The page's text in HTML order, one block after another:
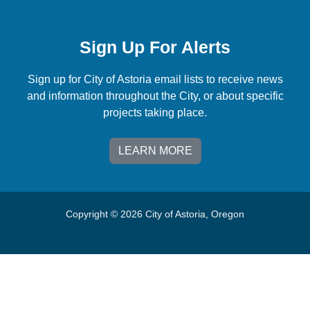
Sign Up For Alerts
Sign up for City of Astoria email lists to receive news
and information throughout the City, or about specific
projects taking place.
LEARN MORE
Copyright © 2026 City of Astoria, Oregon